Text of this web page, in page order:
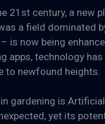
21st century, a new
a field dominated
is now being
apps, technology
to newfound heights.
gardening is
yet its